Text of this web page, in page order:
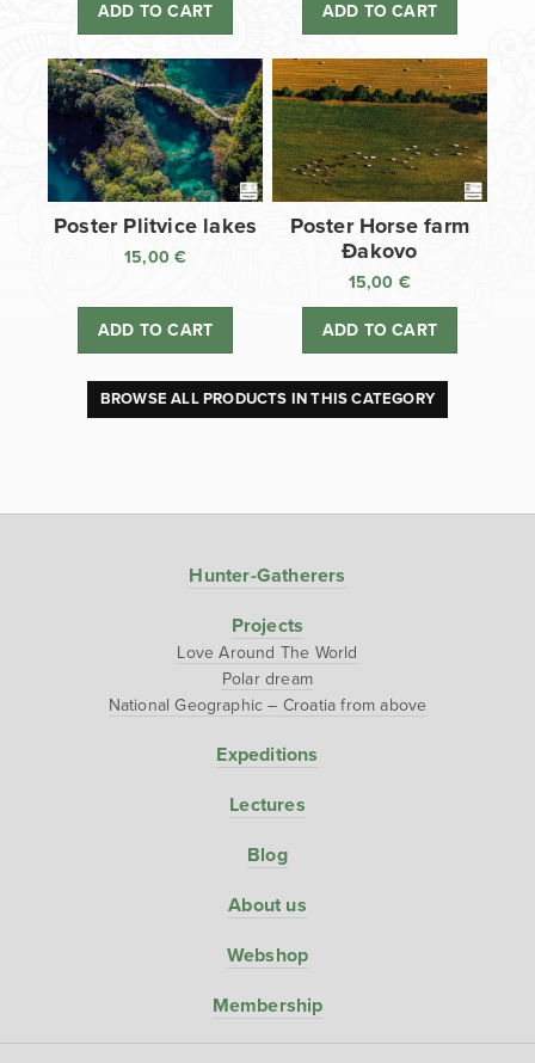
ADD TO CART ADD TO CART
Poster Plitvice lakes
15,00€
ADD TO CART
Poster Horse farm
Đakovo
15,00 €
ADD TO CART
BROWSE ALL PRODUCTS IN THIS CATEGORY
Hunter-Gatherers
Projects
Love Around The World
Polar dream
National Geographic – Croatia from above
Expeditions
Lectures
Blog
About us
Webshop
Membership